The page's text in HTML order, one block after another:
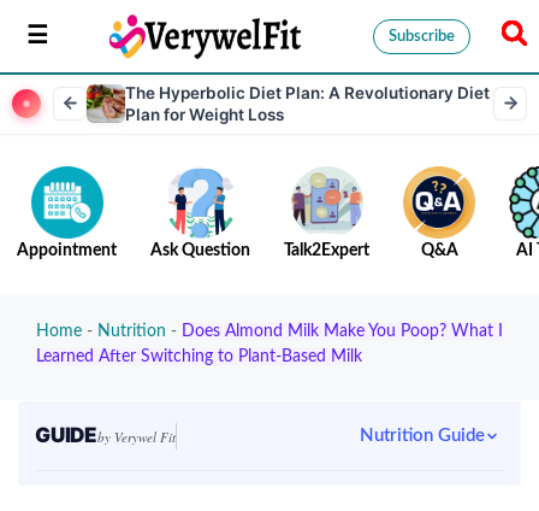
Subscribe
The Hyperbolic Diet Plan: A Revolutionary Diet
Plan for Weight Loss
Appointment Ask Question Talk2Expert Q&A AI
Home - Nutrition - Does Almond Milk Make You Poop? What I
Learned After Switching to Plant-Based Milk
GUIDEby Verywel Fit Nutrition Guide